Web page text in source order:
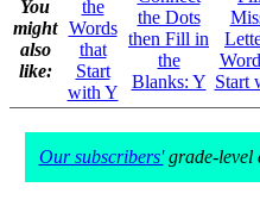
You
might
also
like:
the
Words
that
Start
with Y
the Dots
then Fill in
the
Blanks: Y Start
Our subscribers'grade-level